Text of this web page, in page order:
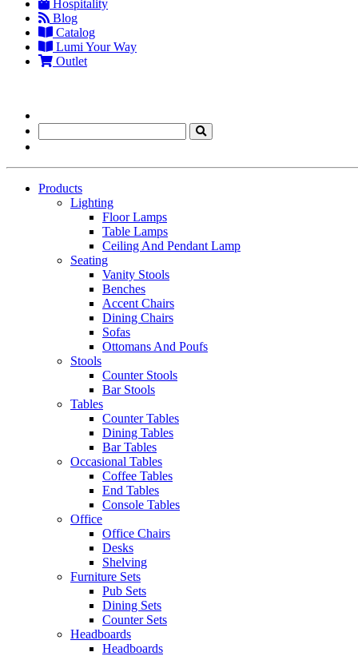
Hospitality
Blog
Catalog
Lumi Your Way
Outlet
Products
Lighting
Floor Lamps
Table Lamps
Ceiling And Pendant Lamp
Seating
Vanity Stools
Benches
Accent Chairs
Dining Chairs
Sofas
Ottomans And Poufs
Stools
Counter Stools
Bar Stools
Tables
Counter Tables
Dining Tables
Bar Tables
Occasional Tables
Coffee Tables
End Tables
Console Tables
Office
Office Chairs
Desks
Shelving
Furniture Sets
Pub Sets
Dining Sets
Counter Sets
Headboards
Headboards